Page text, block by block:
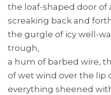
the loaf-shaped door of
screaking back and
the gurgle of icy well-
trough,
a hum of barbed wire,
of wet wind over the lip
everything sheened